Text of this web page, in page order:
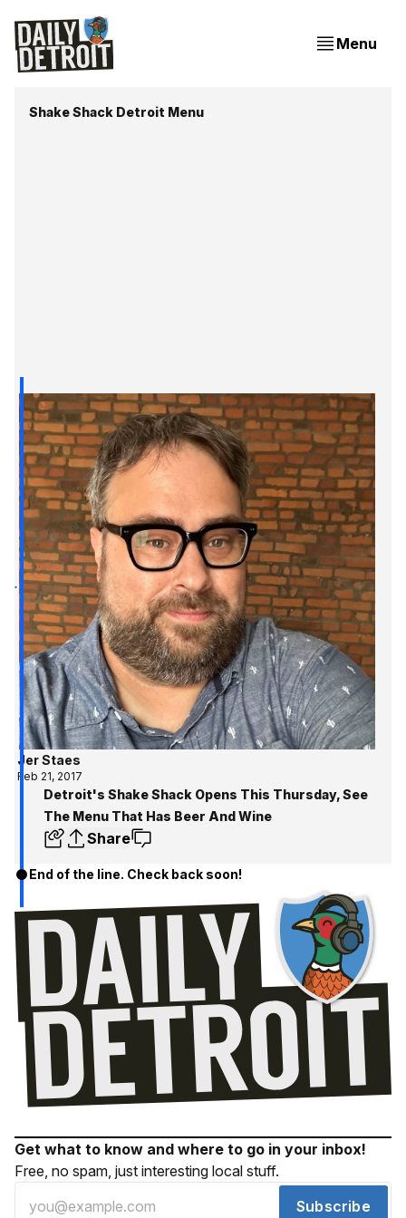
Menu
Shake Shack Detroit Menu
Jer Staes
Feb 21, 2017
Detroit's Shake Shack Opens This Thursday, See
The Menu That Has Beer And Wine
Share
End of the line. Check back soon!
Get what to know and where to go in your inbox!
Free, no spam, just interesting local stuff.
Subscribe